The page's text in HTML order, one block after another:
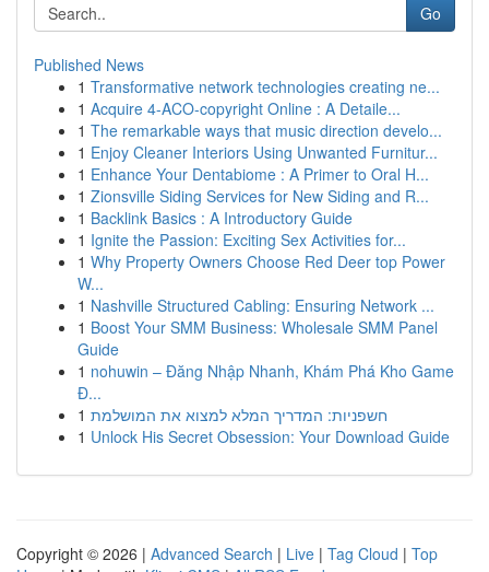
Go
Published News
1 Transformative network technologies creating ne...
1 Acquire 4-ACO-copyright Online : A Detaile...
1 The remarkable ways that music direction develo...
1 Enjoy Cleaner Interiors Using Unwanted Furnitur...
1 Enhance Your Dentabiome : A Primer to Oral H...
1 Zionsville Siding Services for New Siding and R...
1 Backlink Basics : A Introductory Guide
1 Ignite the Passion: Exciting Sex Activities for...
1 Why Property Owners Choose Red Deer top Power
W...
1 Nashville Structured Cabling: Ensuring Network ...
1 Boost Your SMM Business: Wholesale SMM Panel
Guide
1 nohuwin – Đăng Nhập Nhanh, Khám Phá Kho Game
Đ...
1 חשפניות: המדריך המלא למצוא את המושלמת
1 Unlock His Secret Obsession: Your Download Guide
Copyright © 2026 | Advanced Search | Live | Tag Cloud | Top